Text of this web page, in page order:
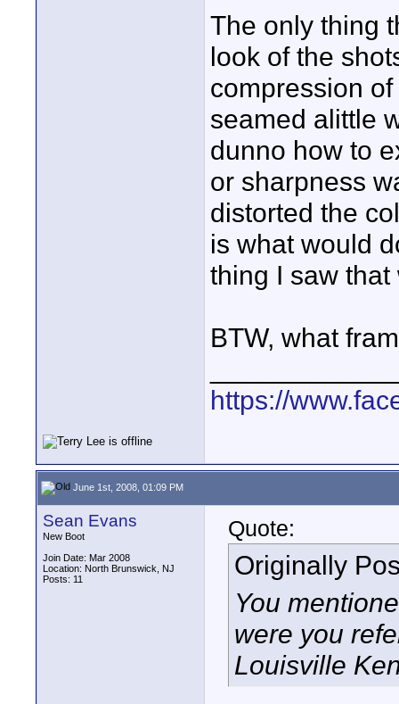
The only thing
look of the
compression
seamed alittle
dunno how to
or sharpness
distorted the
is what would
thing I saw
BTW, what
https://
June 1st, 2008, 01:09 PM
Sean Evans
New Boot
Join Date: Mar 2008
Location: North Brunswick, NJ
Posts: 11
Quote:
Originally
You
were you
Louisville